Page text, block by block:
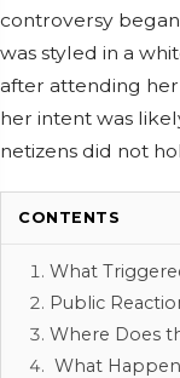
controversy
was styled in a
after attending her
her intent was
netizens did not
CONTENTS
What
Public
Where Does
What